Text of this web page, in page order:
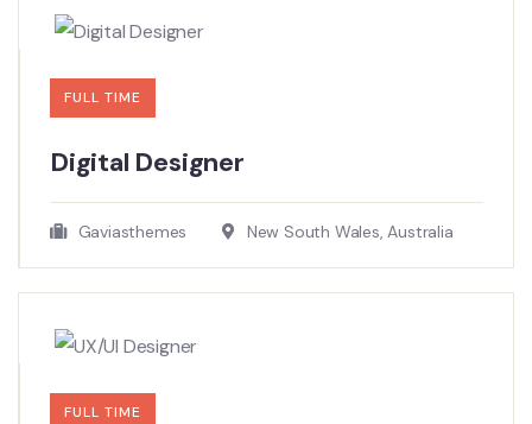
FULL TIME
Digital Designer
Gaviasthemes New South Wales, Australia
FULL TIME